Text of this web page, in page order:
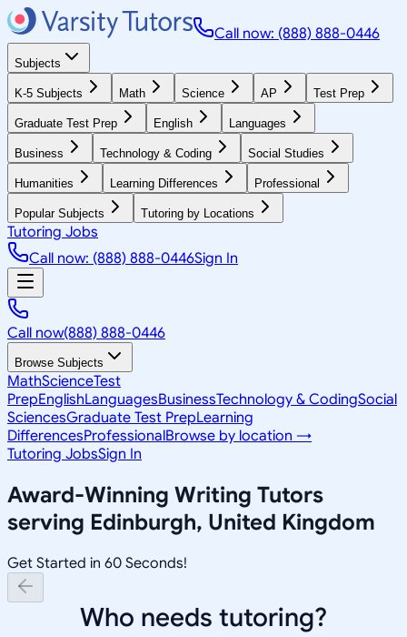
Call now: (888) 888-0446
Subjects
K-5 Subjects Math Science AP Test Prep
Graduate Test Prep English Languages
Business Technology & Coding Social Studies
Humanities Learning Differences Professional
Popular Subjects Tutoring by Locations
Tutoring Jobs
Call now: (888) 888-0446Sign In
Call now(888) 888-0446
Browse Subjects
MathScienceTest
PrepEnglishLanguagesBusinessTechnology & CodingSocial
SciencesGraduate Test PrepLearning
DifferencesProfessionalBrowse by location →
Tutoring JobsSign In
Award-Winning Writing Tutors
serving Edinburgh, United Kingdom
Get Started in 60 Seconds!
Who needs tutoring?